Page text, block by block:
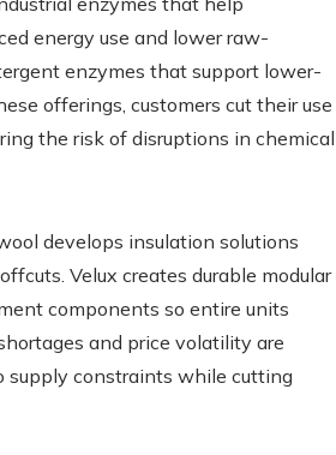
energy use and lower raw-
enzymes that support lower-
offerings, customers cut their use
the risk of disruptions in chemical
develops insulation solutions
Velux creates durable modular
components so entire units
and price volatility are
supply constraints while cutting